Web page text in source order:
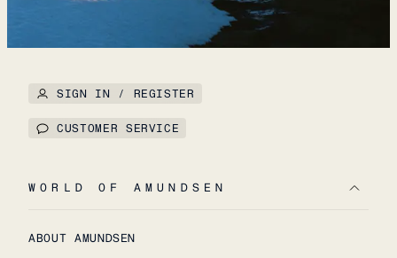
SIGN IN / REGISTER
CUSTOMER SERVICE
WORLD OF AMUNDSEN
ABOUT AMUNDSEN